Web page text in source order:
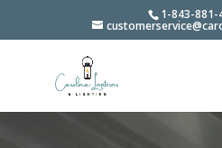
1-843-881-